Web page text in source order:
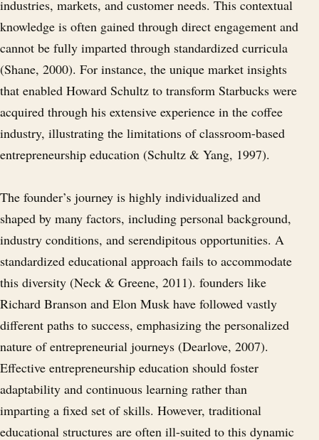
industries, markets, and customer needs. This contextual
knowledge is often gained through direct engagement and
cannot be fully imparted through standardized curricula
(Shane, 2000). For instance, the unique market insights
that enabled Howard Schultz to transform Starbucks were
acquired through his extensive experience in the coffee
industry, illustrating the limitations of classroom-based
entrepreneurship education (Schultz & Yang, 1997).
The founder’s journey is highly individualized and
shaped by many factors, including personal background,
industry conditions, and serendipitous opportunities. A
standardized educational approach fails to accommodate
this diversity (Neck & Greene, 2011). founders like
Richard Branson and Elon Musk have followed vastly
different paths to success, emphasizing the personalized
nature of entrepreneurial journeys (Dearlove, 2007).
Effective entrepreneurship education should foster
adaptability and continuous learning rather than
imparting a fixed set of skills. However, traditional
educational structures are often ill-suited to this dynamic